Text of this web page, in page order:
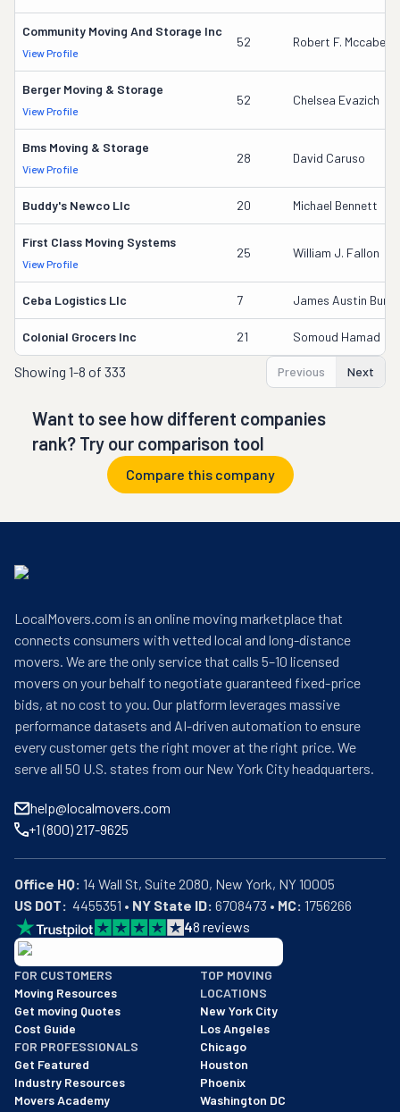
Community Moving And Storage Inc
View Profile
52 Robert F. Mccabe
Berger Moving & Storage
View Profile
52 Chelsea Evazich
Bms Moving & Storage
View Profile
28 David Caruso
Buddy's Newco Llc 20 Michael Bennett
First Class Moving Systems
View Profile
25 William J. Fallon
Ceba Logistics Llc 7 James Austin
Colonial Grocers Inc 21 Somoud Hamad
Showing 1-8 of 333 Previous Next
Want to see how different companies
rank? Try our comparison tool
Compare this company
LocalMovers.com is an online moving marketplace that
connects consumers with vetted local and long-distance
movers. We are the only service that calls 5–10 licensed
movers on your behalf to negotiate guaranteed fixed-price
bids, at no cost to you. Our platform leverages massive
performance datasets and AI-driven automation to ensure
every customer gets the right mover at the right price. We
serve all 50 U.S. states from our New York City headquarters.
help@localmovers.com
+1 (800) 217-9625
Office HQ:
US DOT:
  4455351 •
NY State ID: 6708473 • MC: 1756266
48 reviews
BBB: Rating A+
As of: 12/08/2025
We are a BBB accredited business with an A+ rating as of
FOR CUSTOMERS
Moving Resources
Get moving Quotes
Cost Guide
FOR PROFESSIONALS
Get Featured
Industry Resources
Movers Academy
TOP MOVING
LOCATIONS
New York City
Los Angeles
Chicago
Houston
Phoenix
Washington DC